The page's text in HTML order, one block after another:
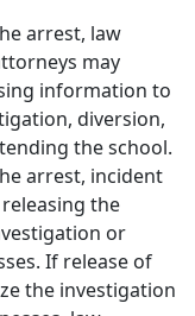
arrest, law
may
information to
diversion,
the school.
arrest, incident
the
or
If release of
the investigation